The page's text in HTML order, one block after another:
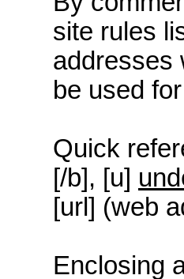
site rules
addresses
be used
Quick
[/b], [u]
[url] (web
Enclosing